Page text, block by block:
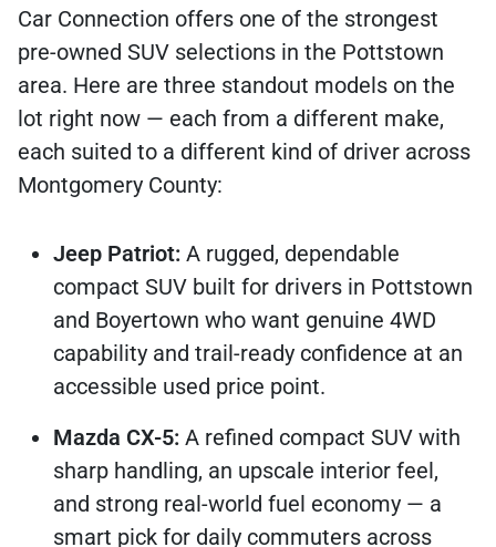
Car Connection offers one of the strongest
pre-owned SUV selections in the Pottstown
area. Here are three standout models on the
lot right now — each from a different make,
each suited to a different kind of driver across
Montgomery County:
Jeep Patriot: A rugged, dependable
compact SUV built for drivers in Pottstown
and Boyertown who want genuine 4WD
capability and trail-ready confidence at an
accessible used price point.
Mazda CX-5: A refined compact SUV with
sharp handling, an upscale interior feel,
and strong real-world fuel economy — a
smart pick for daily commuters across